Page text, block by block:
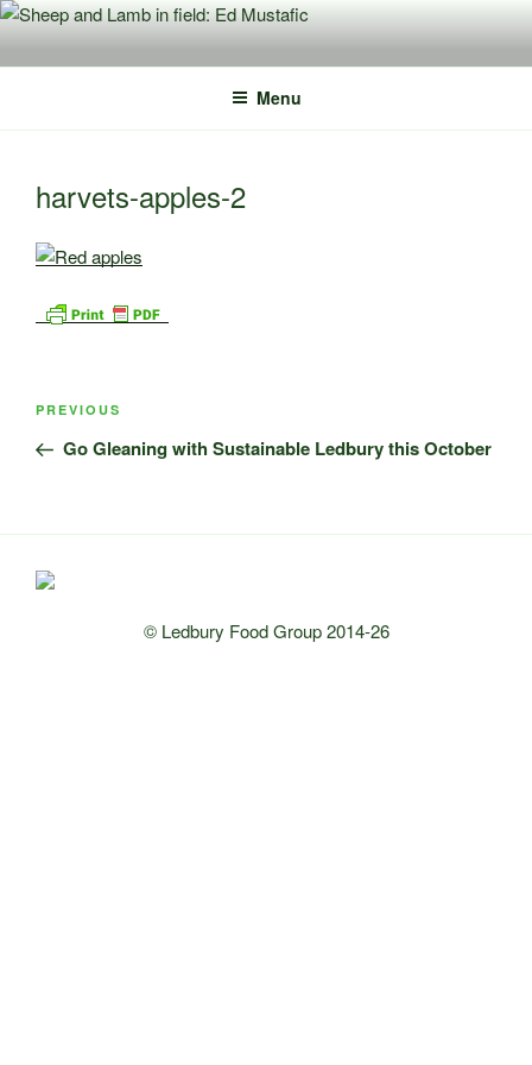
Skip
content
Menu
harvets-apples-2
Post
Previous
Post
PREVIOUS
Go Gleaning with Sustainable Ledbury this October
© Ledbury Food Group 2014-26